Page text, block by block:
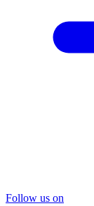
Follow us on